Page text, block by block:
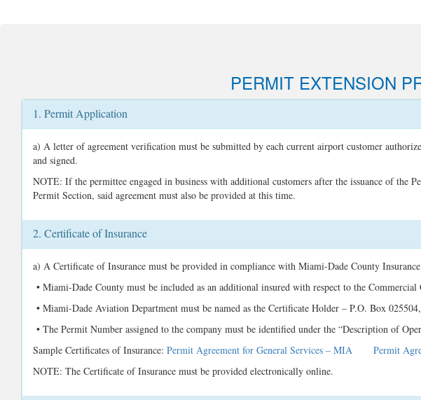
PERMIT EXTENSION
1. Permit Application
a) A letter of agreement verification must be submitted by each current airport customer
and signed.
NOTE: If the permittee engaged in business with additional customers after the issuance of the
Permit Section, said agreement must also be provided at this time.
2. Certificate of Insurance
a) A Certificate of Insurance must be provided in compliance with Miami-Dade County
• Miami-Dade County must be included as an additional insured with respect to the
• Miami-Dade Aviation Department must be named as the Certificate Holder – P.O. Box
• The Permit Number assigned to the company must be identified under the “Description of
Sample Certificates of Insurance: Permit Agreement for General Services – MIA
Permit
NOTE: The Certificate of Insurance must be provided electronically online.